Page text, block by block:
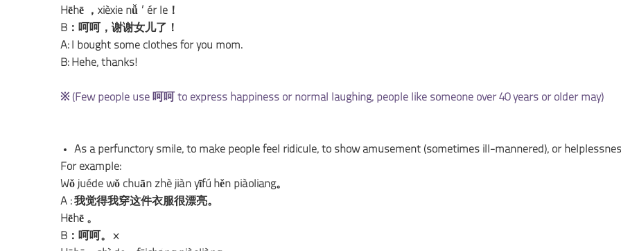
Hēhē ，xièxie nǚ’ér le！
B：呵呵，谢谢女儿了！
A: I bought some clothes for you mom.
B: Hehe, thanks!
※ (Few people use 呵呵 to express happiness or normal laughing, people like someone over 40 years or older may)
As a perfunctory smile, to make people feel ridicule, to show amusement (sometimes ill-mannered), or
For example:
Wǒ juéde wǒ chuān zhè jiàn yīfú hěn piàoliang。
A : 我觉得我穿这件衣服很漂亮。
Hēhē 。
B：呵呵。×